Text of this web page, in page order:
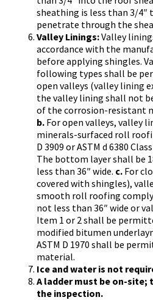
sheathing is less than 3/
penetrate through the
Valley Linings:Valley
accordance with the
before applying shingles.
following types shall be
open valleys (valley lining
the valley lining shall not
of the corrosion-resistant
b. For open valleys, valley
minerals-surfaced roll
D 3909 or ASTM d 6380
The bottom layer shall be
less than 36″ wide. c. For
covered with shingles),
smooth roll roofing
not less than 36″ wide or
Item 1 or 2 shall be
modified bitumen
ASTM D 1970 shall be
material.
Ice and water is not
A ladder must be on-
the inspection.